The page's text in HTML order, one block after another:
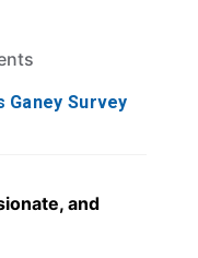
on 50 ratings and 7
Survey
and